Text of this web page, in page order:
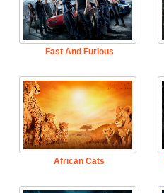
Fast And Furious
African Cats